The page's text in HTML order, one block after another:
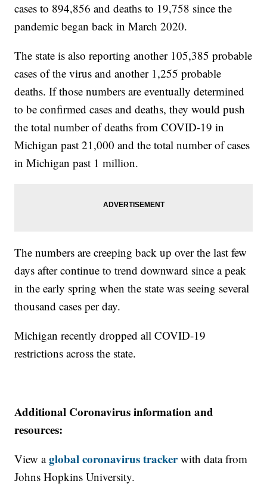
cases to 894,856 and deaths to 19,758 since the
pandemic began back in March 2020.
The state is also reporting another 105,385 probable
cases of the virus and another 1,255 probable
deaths. If those numbers are eventually determined
to be confirmed cases and deaths, they would push
the total number of deaths from COVID-19 in
Michigan past 21,000 and the total number of cases
in Michigan past 1 million.
The numbers are creeping back up over the last few
days after continue to trend downward since a peak
in the early spring when the state was seeing several
thousand cases per day.
Michigan recently dropped all COVID-19
restrictions across the state.
Additional Coronavirus information and
resources:
View aglobal coronavirus trackerwith data from
Johns Hopkins University.